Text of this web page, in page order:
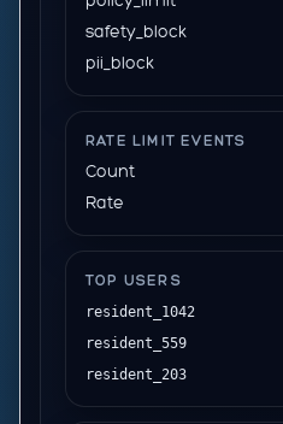
safety_block
pii_block
RATE LIMIT EVENTS
Count
Rate
TOP USERS
resident_1042
resident_559
resident_203